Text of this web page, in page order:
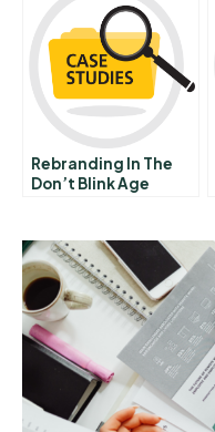
Rebranding In The
Don’t Blink Age